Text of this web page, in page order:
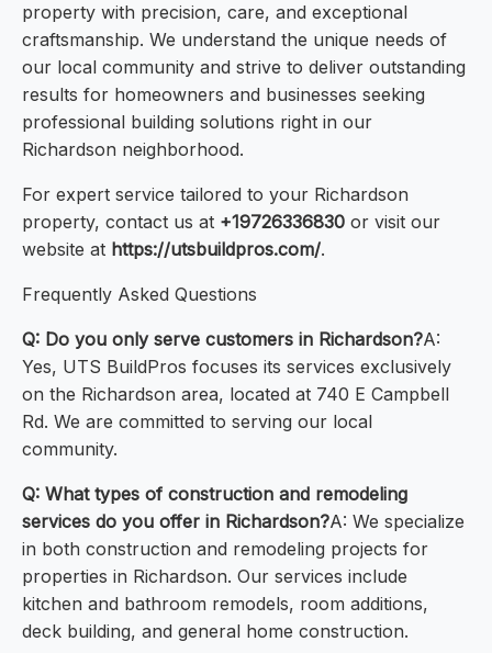
property with precision, care, and exceptional
craftsmanship. We understand the unique needs of
our local community and strive to deliver outstanding
results for homeowners and businesses seeking
professional building solutions right in our
Richardson neighborhood.
For expert service tailored to your Richardson
property, contact us at +19726336830 or visit our
website at https://utsbuildpros.com/.
Frequently Asked Questions
Q: Do you only serve customers in Richardson?A:
Yes, UTS BuildPros focuses its services exclusively
on the Richardson area, located at 740 E Campbell
Rd. We are committed to serving our local
community.
Q: What types of construction and remodeling
services do you offer in Richardson?A: We specialize
in both construction and remodeling projects for
properties in Richardson. Our services include
kitchen and bathroom remodels, room additions,
deck building, and general home construction.